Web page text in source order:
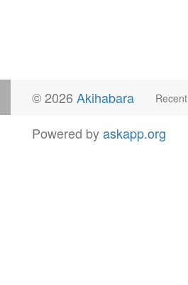
© 2026 Akihabara Recent
Powered byaskapp.org